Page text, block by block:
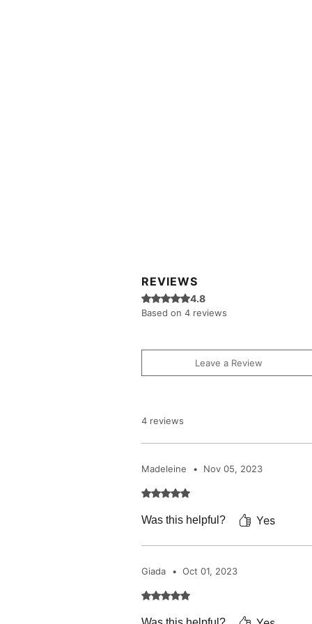
REVIEWS
Rated 4.8 out of 5 stars.
4.8
Based on 4 reviews
Leave a Review
4 reviews
Madeleine • Nov 05, 2023
Rated 5 out of 5 stars.
Was this helpful? Yes
Giada • Oct 01, 2023
Rated 5 out of 5 stars.